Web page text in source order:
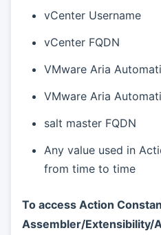
vCenter Username
vCenter FQDN
VMware Aria
VMware Aria
salt master FQDN
Any value used in
from time to time
To access Action
Assembler/Extensibility/